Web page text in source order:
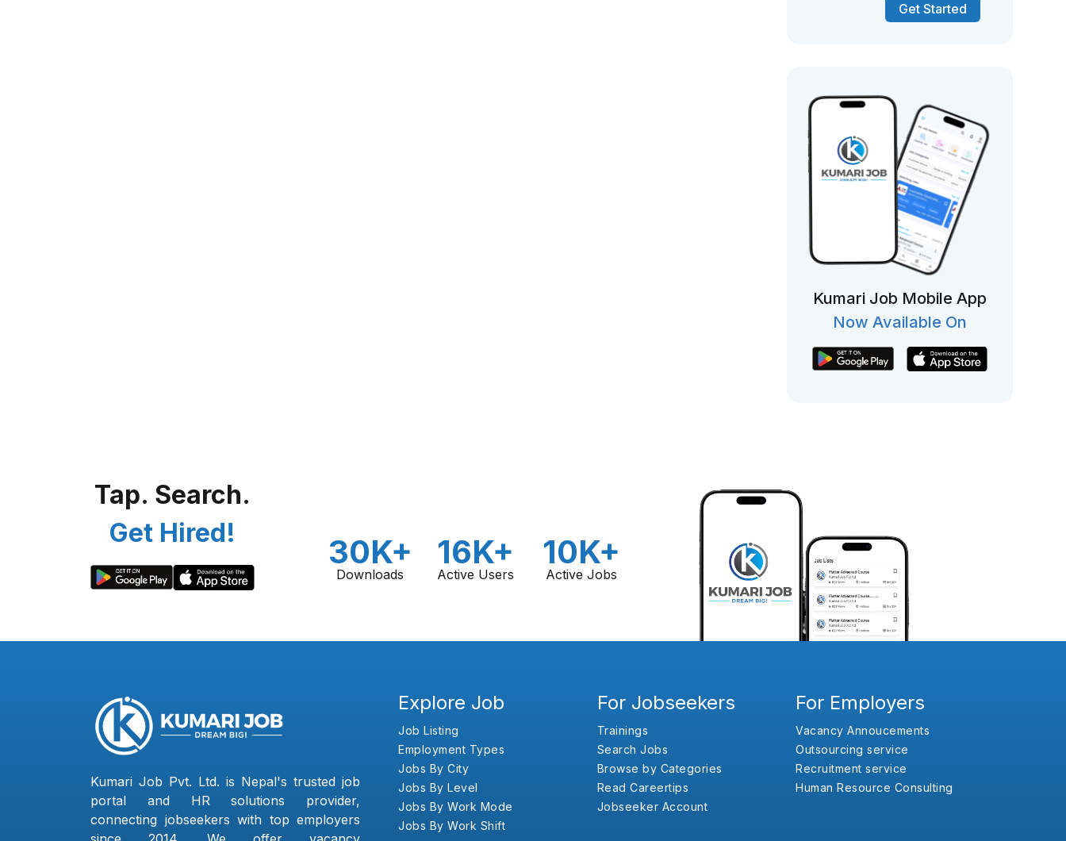
Get Started
Kumari Job Mobile App
Now Available On
Tap. Search.
Get Hired!
30K+
Downloads
16K+
Active Users
10K+
Active Jobs
Kumari Job Pvt. Ltd. is Nepal's trusted job
portal and HR solutions provider,
connecting jobseekers with top employers
Explore Job
Job Listing
Employment Types
Jobs By City
Jobs By Level
Jobs By Work Mode
Jobs By Work Shift
For Jobseekers
Trainings
Search Jobs
Browse by Categories
Read Careertips
Jobseeker Account
For Employers
Vacancy Annoucements
Outsourcing service
Recruitment service
Human Resource Consulting